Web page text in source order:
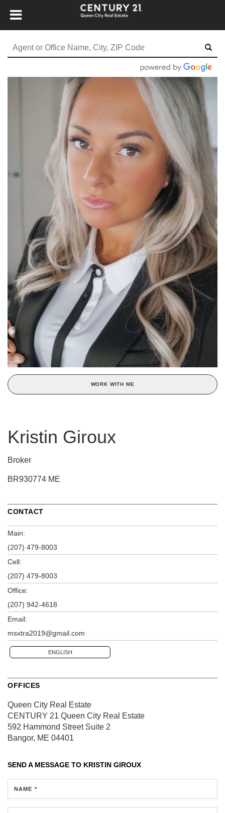
WORK WITH ME
Kristin Giroux
Broker
BR930774 ME
CONTACT
Main:
(207) 479-8003
Cell:
(207) 479-8003
Office:
(207) 942-4618
Email:
msxtra2019@gmail.com
ENGLISH
OFFICES
Queen City Real Estate
CENTURY 21 Queen City Real Estate
592 Hammond StreetSuite 2
Bangor, ME 04401
SEND A MESSAGE TO KRISTIN GIROUX
NAME *